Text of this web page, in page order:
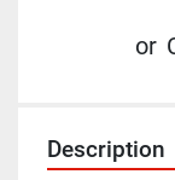
or
Description